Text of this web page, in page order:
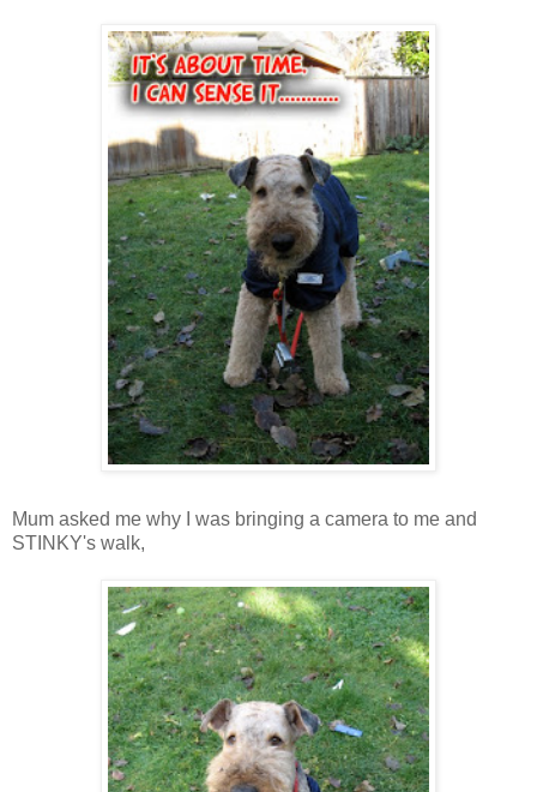
Mum asked me why I was bringing a camera to me and
STINKY's walk,